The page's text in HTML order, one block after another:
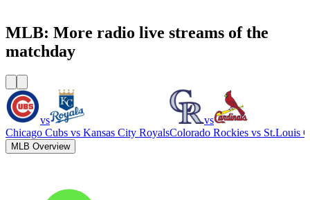
MLB: More radio live streams of the
matchday
vs
Chicago Cubs vs Kansas City Royals
vs
Colorado Rockies vs St.Louis
MLB Overview